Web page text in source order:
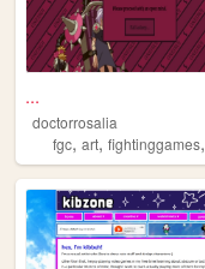
...
doctorrosalia
fgc, art, fightinggames,